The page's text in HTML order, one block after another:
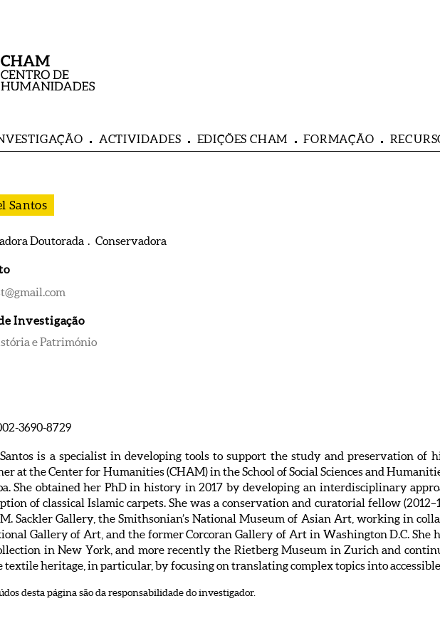
ACTIVIDADES EDIÇÕES CHAM FORMAÇÃO
Santos
Doutorada . Conservadora
Investigação
e Património
3690-8729
is a specialist in developing tools to support the study and preservation of
at the Center for Humanities (CHAM) in the School of Social Sciences and
She obtained her PhD in history in 2017 by developing an interdisciplinary
of classical Islamic carpets. She was a conservation and curatorial fellow
Sackler Gallery, the Smithsonian’s National Museum of Asian Art, working in
Gallery of Art, and the former Corcoran Gallery of Art in Washington D.C. She
in New York, and more recently the Rietberg Museum in Zurich and
textile heritage, in particular, by focusing on translating complex topics into
desta página são da responsabilidade do investigador.